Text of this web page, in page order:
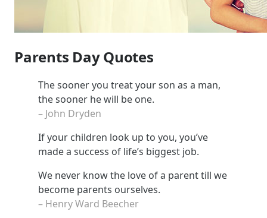
Parents Day Quotes
The sooner you treat your son as a man,
the sooner he will be one.
– John Dryden
If your children look up to you, you’ve
made a success of life’s biggest job.
We never know the love of a parent till we
become parents ourselves.
– Henry Ward Beecher